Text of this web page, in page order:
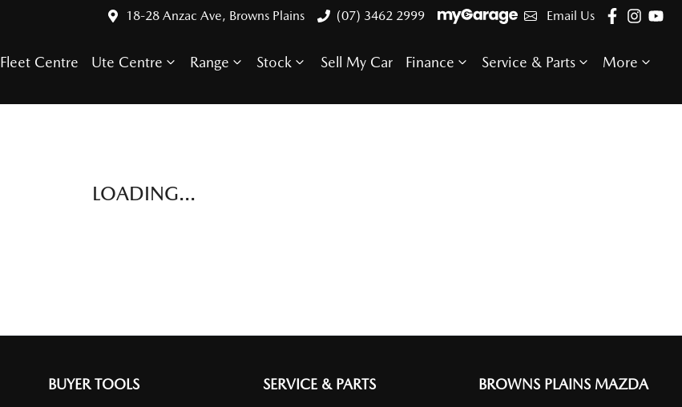
18-28 Anzac Ave, Browns Plains (07) 3462 2999 Email Us
Fleet Centre Ute Centre Range Stock Sell My Car Finance Service & Parts More
LOADING...
BUYER TOOLS SERVICE & PARTS BROWNS PLAINS MAZDA